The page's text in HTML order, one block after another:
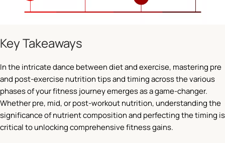
Key Takeaways
In the intricate dance between diet and exercise, mastering pre
and post-exercise nutrition tips and timing across the various
phases of your fitness journey emerges as a game-changer.
Whether pre, mid, or post-workout nutrition, understanding the
significance of nutrient composition and perfecting the timing is
critical to unlocking comprehensive fitness gains.